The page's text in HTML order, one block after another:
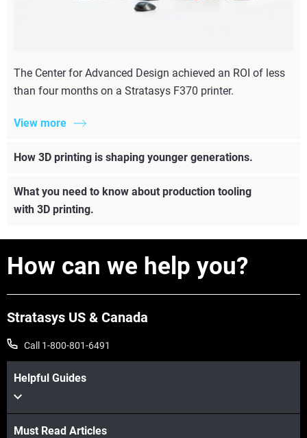
The Center for Advanced Design achieved an ROI of less
than four months on a Stratasys F370 printer.
View more
How 3D printing is shaping younger generations.
What you need to know about production tooling
with 3D printing.
How can we help you?
Stratasys US & Canada
Call 1-800-801-6491
Helpful Guides
Must Read Articles